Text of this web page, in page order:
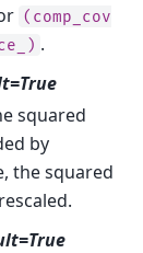
(comp_cov
.
squared
by
the squared